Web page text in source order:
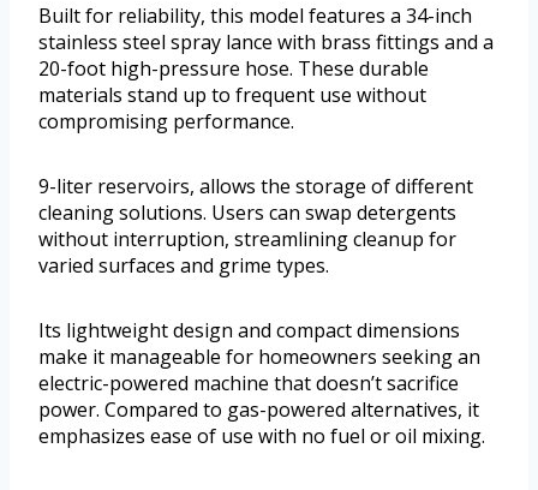
Built for reliability, this model features a 34-inch
stainless steel spray lance with brass fittings and a
20-foot high-pressure hose. These durable
materials stand up to frequent use without
compromising performance.
9-liter reservoirs, allows the storage of different
cleaning solutions. Users can swap detergents
without interruption, streamlining cleanup for
varied surfaces and grime types.
Its lightweight design and compact dimensions
make it manageable for homeowners seeking an
electric-powered machine that doesn’t sacrifice
power. Compared to gas-powered alternatives, it
emphasizes ease of use with no fuel or oil mixing.